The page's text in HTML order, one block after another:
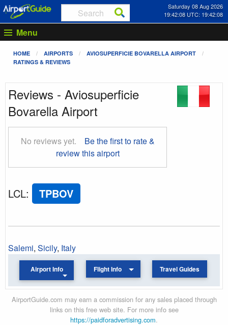
Saturday 08 Aug 2026
19:42:08 UTC: 19:42:08
Menu
HOME AIRPORTS
AVIOSUPERFICIE BOVARELLA AIRPORT
RATINGS & REVIEWS
Reviews - Aviosuperficie
Bovarella Airport
No reviews yet.
Be the first to rate &
review this airport
LCL: TPBOV
Salemi, Sicily, Italy
Airport Info Flight Info Travel Guides
AirportGuide.com may earn a commission for any sales placed through
links on this free web site. For more info see
https://paidforadvertising.com.